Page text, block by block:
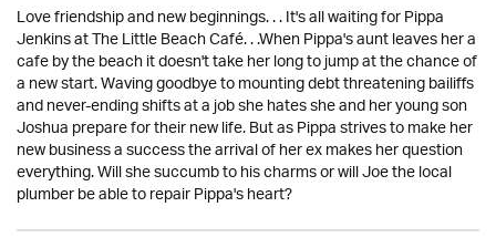
Love friendship and new beginnings. . . It's all waiting for Pippa
Jenkins at The Little Beach Café. . .When Pippa's aunt leaves her a
cafe by the beach it doesn't take her long to jump at the chance of
a new start. Waving goodbye to mounting debt threatening bailiffs
and never-ending shifts at a job she hates she and her young son
Joshua prepare for their new life. But as Pippa strives to make her
new business a success the arrival of her ex makes her question
everything. Will she succumb to his charms or will Joe the local
plumber be able to repair Pippa's heart?